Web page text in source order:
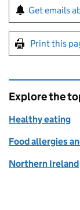
Sign up
Get emails
Print this
Explore the
Healthy eating
Food allergies
Northern Ireland